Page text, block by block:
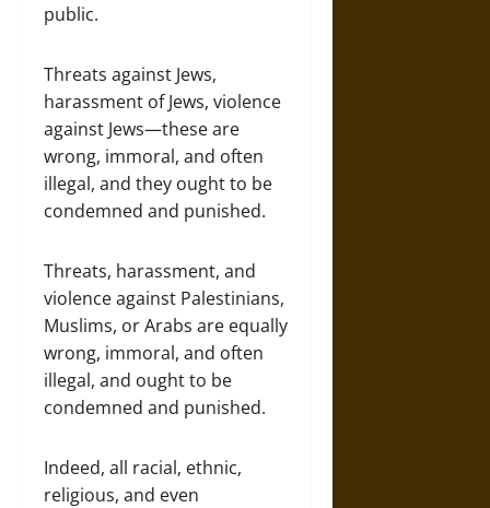
public.
Threats against Jews,
harassment of Jews, violence
against Jews—these are
wrong, immoral, and often
illegal, and they ought to be
condemned and punished.
Threats, harassment, and
violence against Palestinians,
Muslims, or Arabs are equally
wrong, immoral, and often
illegal, and ought to be
condemned and punished.
Indeed, all racial, ethnic,
religious, and even